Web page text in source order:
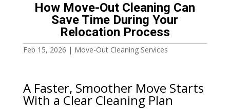
How Move-Out Cleaning Can
Save Time During Your
Relocation Process
Feb 15, 2026 | Move-Out Cleaning Services
A Faster, Smoother Move Starts
With a Clear Cleaning Plan